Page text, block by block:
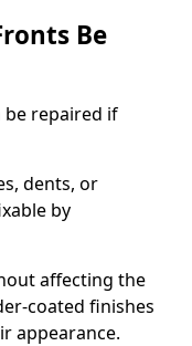
Be
repaired if
dents, or
by
affecting the
coated finishes
appearance.